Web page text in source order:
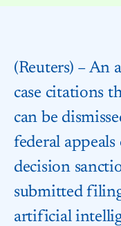
(Reuters) – An
case citations
can be
federal
decision
submitted
artificial